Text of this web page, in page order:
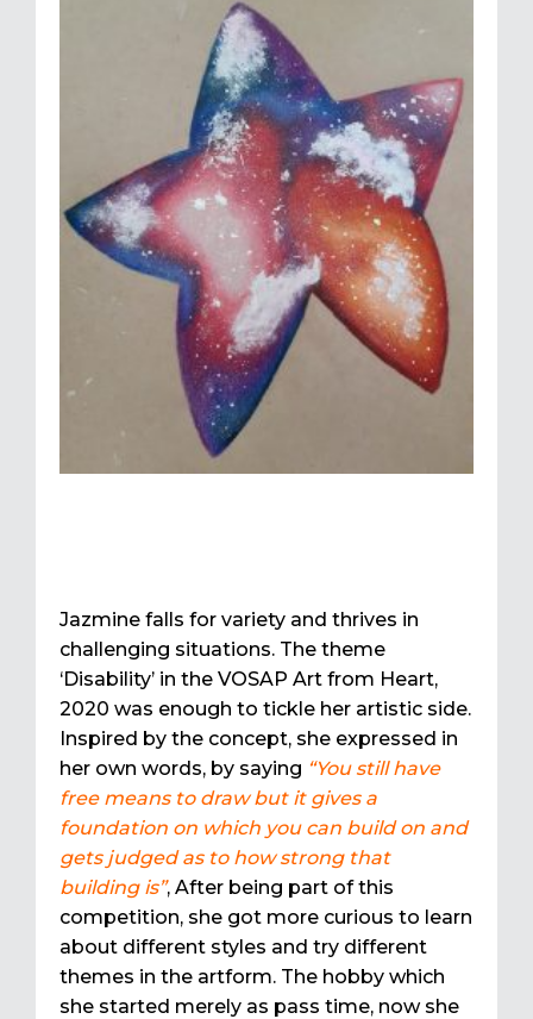
Jazmine falls for variety and thrives in
challenging situations. The theme
‘Disability’ in the VOSAP Art from Heart,
2020 was enough to tickle her artistic side.
Inspired by the concept, she expressed in
her own words, by saying “You still have
free means to draw but it gives a
foundation on which you can build on and
gets judged as to how strong that
building is”, After being part of this
competition, she got more curious to learn
about different styles and try different
themes in the artform. The hobby which
she started merely as pass time, now she